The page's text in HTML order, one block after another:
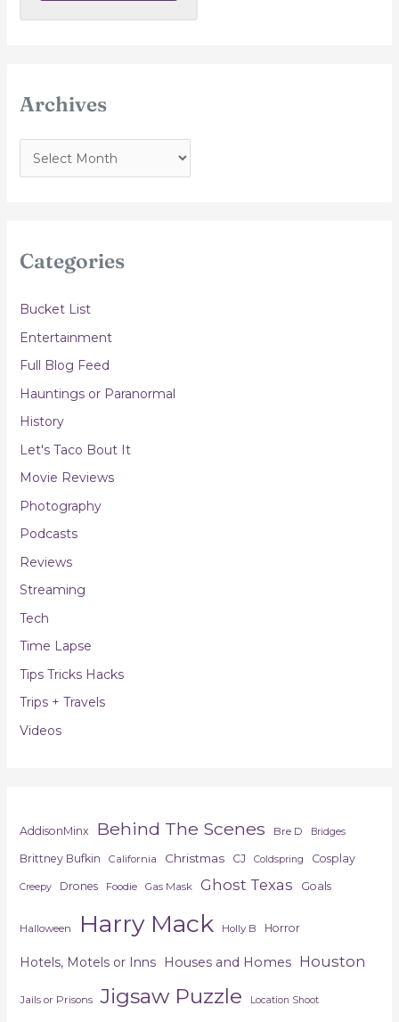
Archives
r
e
Categories
Bucket List
Entertainment
Full Blog Feed
Hauntings or Paranormal
History
Let's Taco Bout It
Movie Reviews
Photography
Podcasts
Reviews
Streaming
Tech
Time Lapse
Tips Tricks Hacks
Trips + Travels
Videos
AddisonMinx Behind The Scenes Bre D Bridges
Brittney Bufkin California Christmas CJ Coldspring Cosplay
Creepy Drones Foodie Gas Mask Ghost Texas Goals
Halloween Harry Mack Holly B Horror
Hotels, Motels or Inns Houses and Homes Houston
Jails or Prisons Jigsaw Puzzle Location Shoot